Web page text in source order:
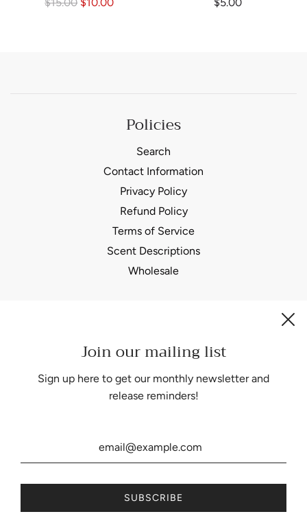
Policies
Search
Contact Information
Privacy Policy
Refund Policy
Terms of Service
Scent Descriptions
Wholesale
Join our mailing list
Sign up here to get our monthly newsletter and
release reminders!